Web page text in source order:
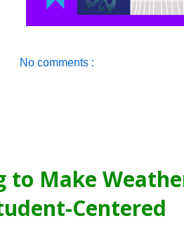
No comments :
to Make
Centered